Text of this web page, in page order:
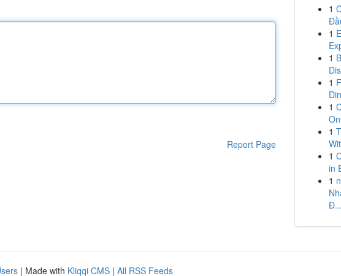
Report Page
1
1
1
1
1
1
1
in
1
Đ...
| Made with Kliqqi CMS | All RSS Feeds